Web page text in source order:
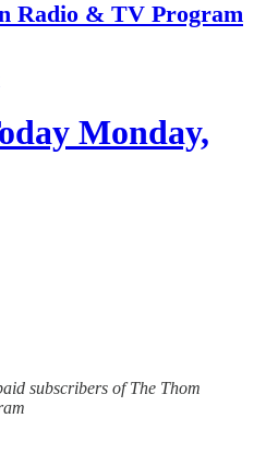
Radio & TV Program
Monday,
subscribers of The Thom